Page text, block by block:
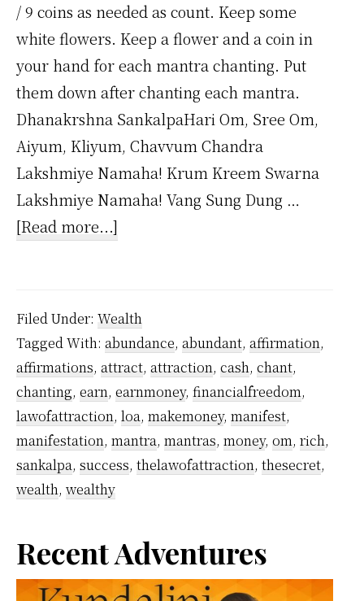
/ 9 coins as needed as count. Keep some
white flowers. Keep a flower and a coin in
your hand for each mantra chanting. Put
them down after chanting each mantra.
Dhanakrshna SankalpaHari Om, Sree Om,
Aiyum, Kliyum, Chavvum Chandra
Lakshmiye Namaha! Krum Kreem Swarna
Lakshmiye Namaha! Vang Sung Dung …
[Read more...]
by
Yogiraj
Sri
Vethathiri
Maharishi
Filed Under: Wealth
Tagged With: abundance, abundant, affirmation,
affirmations, attract, attraction, cash, chant,
chanting, earn, earnmoney, financialfreedom,
lawofattraction, loa, makemoney, manifest,
manifestation, mantra, mantras, money, om, rich,
sankalpa, success, thelawofattraction, thesecret,
wealth, wealthy
Primary
Recent Adventures